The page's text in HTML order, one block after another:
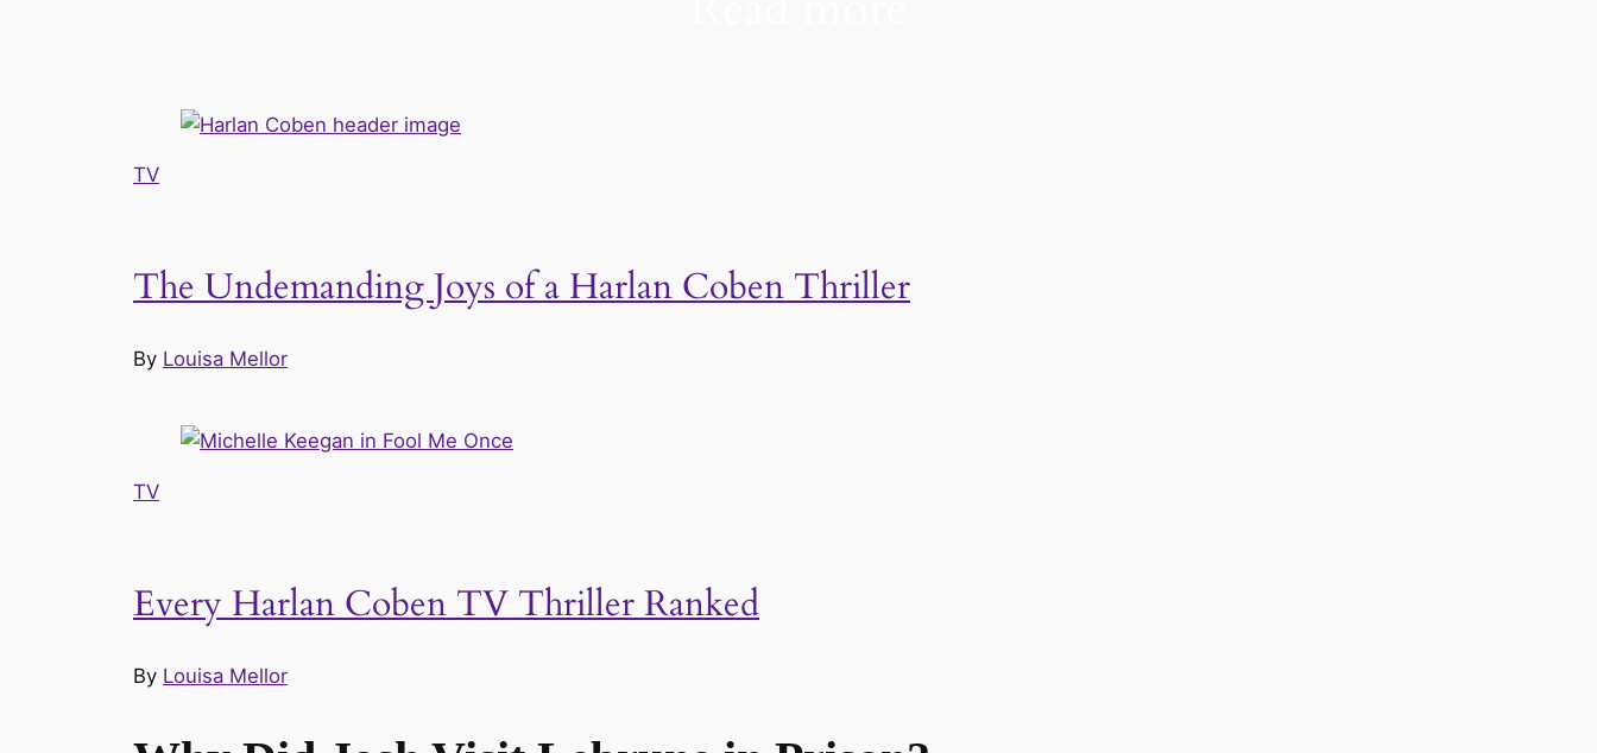
TV
The Undemanding Joys of a Harlan Coben Thriller
By Louisa Mellor
TV
Every Harlan Coben TV Thriller Ranked
By Louisa Mellor